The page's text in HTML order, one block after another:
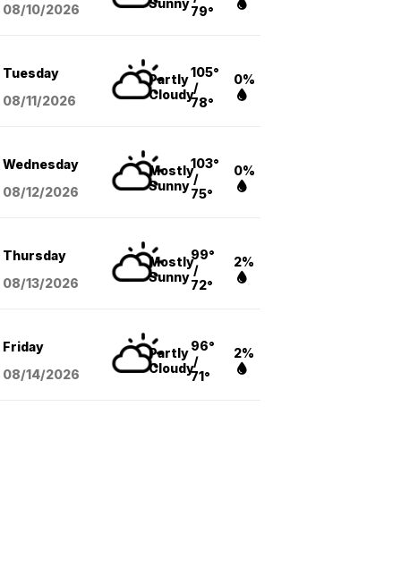
08/10/2026
Sunny
79°
Tuesday
08/11/2026
Partly
Cloudy
105°
/
78°
0%
Wednesday
08/12/2026
Mostly
Sunny
103°
/
75°
0%
Thursday
08/13/2026
Mostly
Sunny
99°
/
72°
2%
Friday
08/14/2026
Partly
Cloudy
96°
/
71°
2%